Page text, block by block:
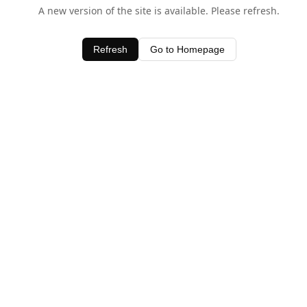
A new version of the site is available. Please refresh.
Refresh Go to Homepage